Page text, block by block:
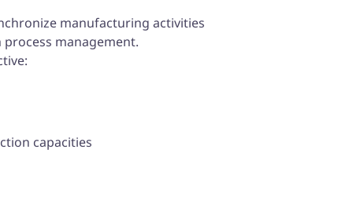
manufacturing activities
management.
capacities